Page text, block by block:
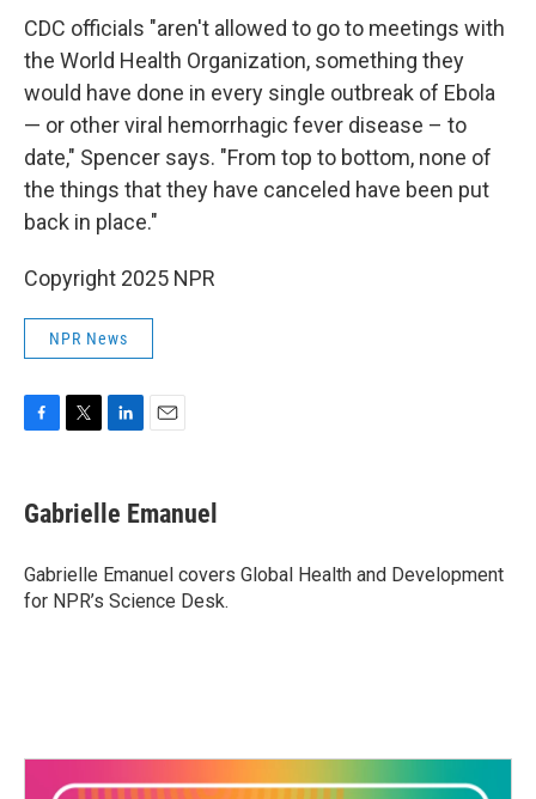
CDC officials "aren't allowed to go to meetings with
the World Health Organization, something they
would have done in every single outbreak of Ebola
— or other viral hemorrhagic fever disease – to
date," Spencer says. "From top to bottom, none of
the things that they have canceled have been put
back in place."
Copyright 2025 NPR
NPR News
e
b
o
k
t
t
r
k
e
I
n
i
l
Gabrielle Emanuel
Gabrielle Emanuel covers Global Health and Development
for NPR’s Science Desk.